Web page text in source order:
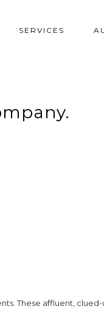
SERVICES
These affluent,